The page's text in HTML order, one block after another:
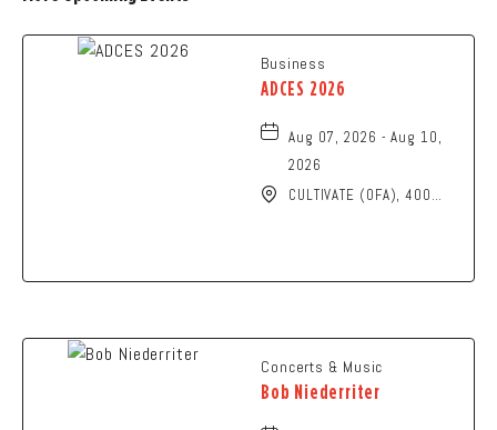
Business
ADCES 2026
Aug 07, 2026 - Aug 10,
2026
CULTIVATE (OFA), 400
Concerts & Music
Bob Niederriter